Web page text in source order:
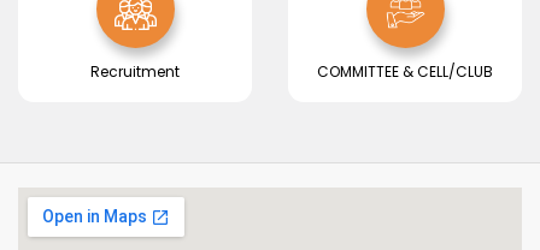
Recruitment COMMITTEE & CELL/CLUB